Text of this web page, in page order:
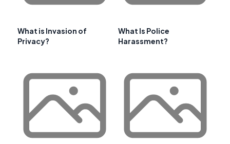
What is Invasion of
Privacy?
What Is Police
Harassment?